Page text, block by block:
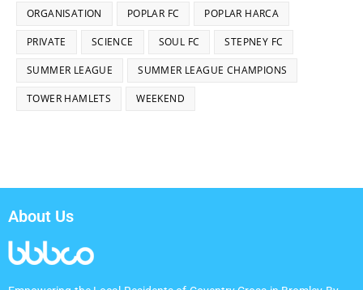
ORGANISATION POPLAR FC POPLAR HARCA
PRIVATE SCIENCE SOUL FC STEPNEY FC
SUMMER LEAGUE SUMMER LEAGUE CHAMPIONS
TOWER HAMLETS WEEKEND
About Us